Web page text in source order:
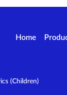
Home
(Children)